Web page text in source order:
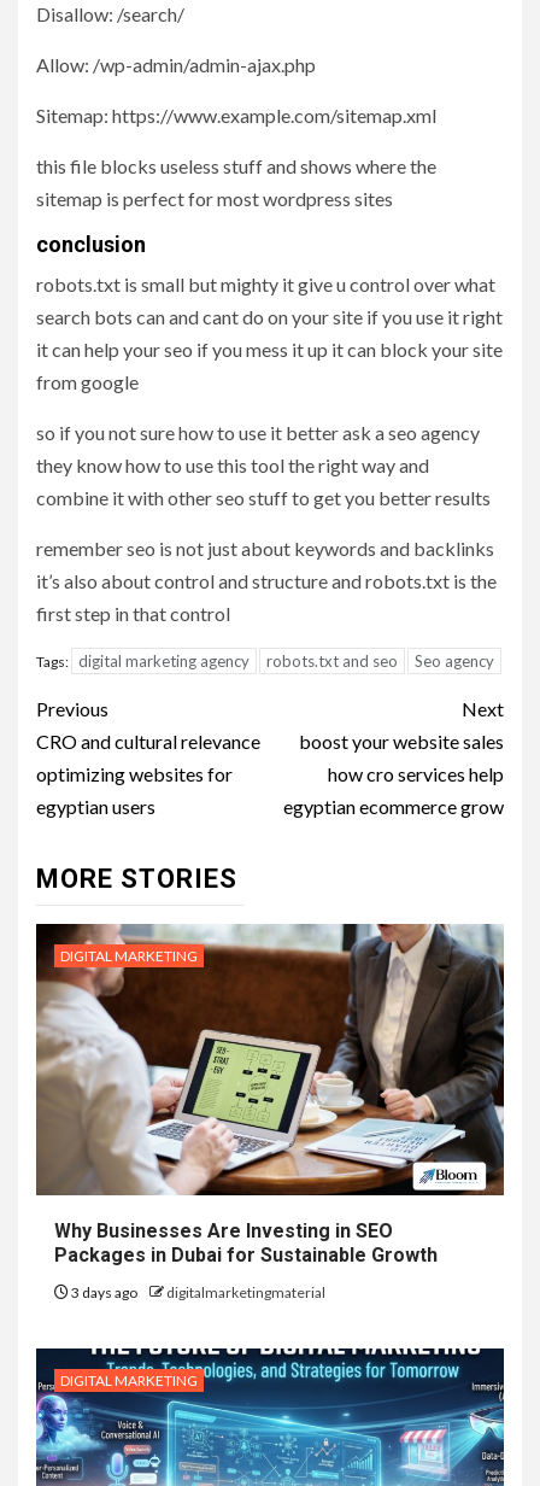
Disallow: /search/
Allow: /wp-admin/admin-ajax.php
Sitemap: https://www.example.com/sitemap.xml
this file blocks useless stuff and shows where the
sitemap is perfect for most wordpress sites
conclusion
robots.txt is small but mighty it give u control over what
search bots can and cant do on your site if you use it right
it can help your seo if you mess it up it can block your site
from google
so if you not sure how to use it better ask a seo agency
they know how to use this tool the right way and
combine it with other seo stuff to get you better results
remember seo is not just about keywords and backlinks
it’s also about control and structure and robots.txt is the
first step in that control
Tags: digital marketing agency robots.txt and seo Seo agency
Post
navigation
Previous
CRO and cultural relevance
optimizing websites for
egyptian users
Next
boost your website sales
how cro services help
egyptian ecommerce grow
MORE STORIES
DIGITAL MARKETING
Why Businesses Are Investing in SEO
Packages in Dubai for Sustainable Growth
3 days ago digitalmarketingmaterial
DIGITAL MARKETING